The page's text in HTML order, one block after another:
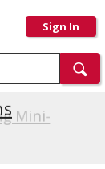
Sign In
Mini-